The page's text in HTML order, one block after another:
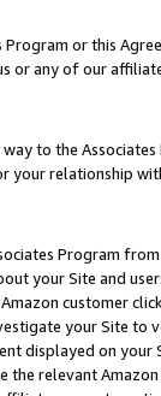
or this
or any of our
to the
your relationship
Program
your Site and
customer
your Site
displayed on
the relevant